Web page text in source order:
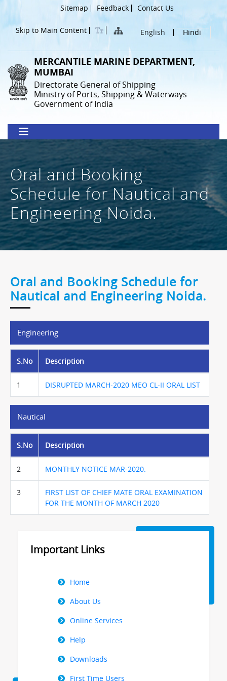
main
Header
Menu
Sitemap Feedback Contact Us
Skip to Main Content English Hindi
MERCANTILE MARINE DEPARTMENT,
MUMBAI
Directorate General of Shipping
Ministry of Ports, Shipping & Waterways
Government of India
Oral and Booking
Schedule for Nautical and
Engineering Noida.
Oral and Booking Schedule for
Nautical and Engineering Noida.
Engineering
S.No Description
1 DISRUPTED MARCH-2020 MEO CL-II ORAL LIST
Nautical
S.No Description
2 MONTHLY NOTICE MAR-2020.
3
FIRST LIST OF CHIEF MATE ORAL EXAMINATION
FOR THE MONTH OF MARCH 2020
Important Links
Right
Menu
Home
About Us
Online Services
Help
Downloads
First Time Users